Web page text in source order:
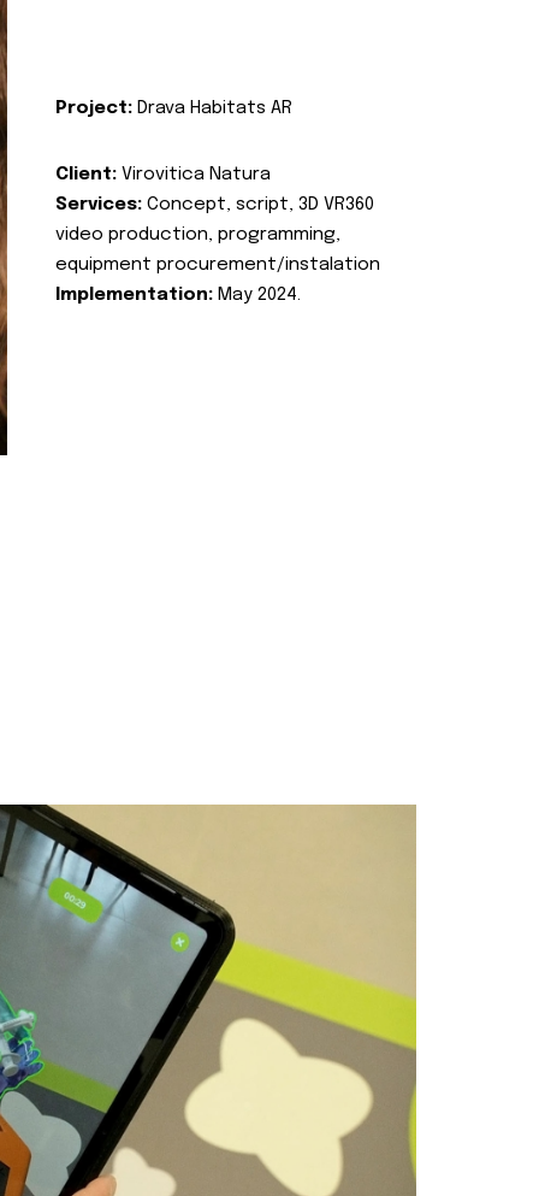
Project: Drava Habitats AR
Client: Virovitica Natura
Services: Concept, script, 3D VR360
video production, programming,
equipment procurement/instalation
Implementation: May 2024.